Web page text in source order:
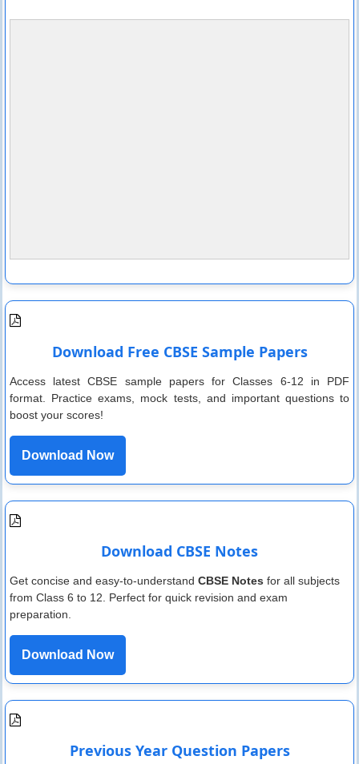
Download Free CBSE Sample Papers
Access latest CBSE sample papers for Classes 6-12 in PDF
format. Practice exams, mock tests, and important questions to
boost your scores!
Download Now
Download CBSE Notes
Get concise and easy-to-understand CBSE Notes for all subjects
from Class 6 to 12. Perfect for quick revision and exam
preparation.
Download Now
Previous Year Question Papers